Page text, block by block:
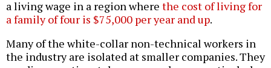
a living wage in a region where the cost of living for
a family of four is $75,000 per year and up.
Many of the white-collar non-technical workers in
the industry are isolated at smaller companies. They